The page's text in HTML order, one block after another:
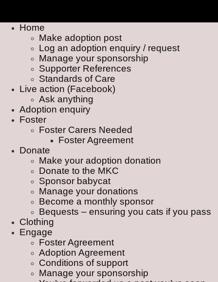
Home
Make adoption post
Log an adoption enquiry / request
Manage your sponsorship
Supporter References
Standards of Care
Live action (Facebook)
Ask anything
Adoption enquiry
Foster
Foster Carers Needed
Foster Agreement
Donate
Make your adoption donation
Donate to the MKC
Sponsor babycat
Manage your donations
Become a monthly sponsor
Bequests – ensuring you cats if you pass
Clothing
Engage
Foster Agreement
Adoption Agreement
Conditions of support
Manage your sponsorship